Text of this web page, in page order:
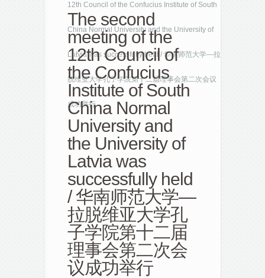
12th Council of the Confucius Institute of South
China Normal University and the University of
Latvia was successfully held / 华南师范大学—拉
脱维亚大学孔子学院第十二届理事会第二次会议
成功举行
The second
meeting of the
12th Council of
the Confucius
Institute of South
China Normal
University and
the University of
Latvia was
successfully held
/ 华南师范大学—
拉脱维亚大学孔
子学院第十二届
理事会第二次会
议成功举行